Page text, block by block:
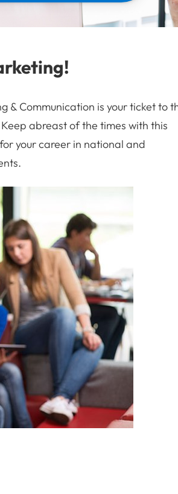
& Communication is your ticket to
abreast of the times with this
your career in national and